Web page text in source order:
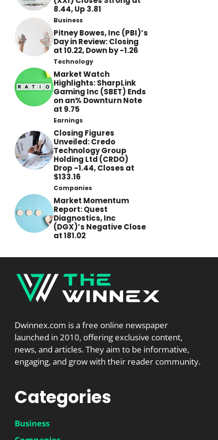
8.44, Up 3.81
Business
Pitney Bowes, Inc (PBI)’s
Day in Review: Closing
at 10.22, Down by -1.26
Technology
Market Watch
Highlights: SharpLink
Gaming Inc (SBET) Ends
on an% Downturn Note
at 9.75
Earnings
Closing Figures
Unveiled: Credo
Technology Group
Holding Ltd (CRDO)
Drop -1.44, Closes at
$133.16
Companies
Market Momentum
Report: Quest
Diagnostics, Inc
(DGX)’s Negative Close
at 181.02
Dwinnex.com is a free online newspaper
launched in 2010, offering exclusive content,
news, and articles. They aim to be informative,
engaging, and grow with their reader community.
Categories
Business